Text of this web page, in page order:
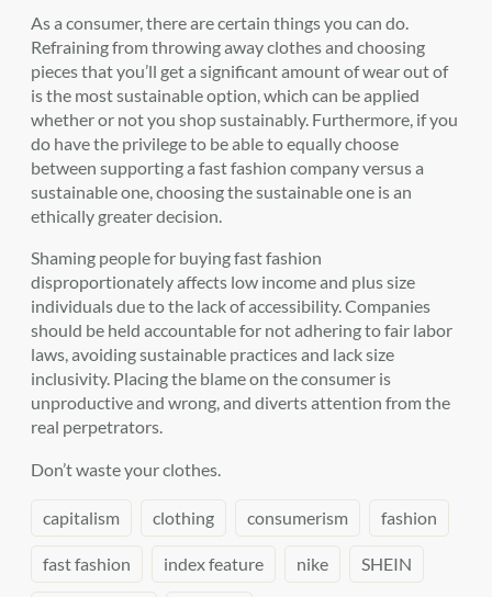
As a consumer, there are certain things you can do.
Refraining from throwing away clothes and choosing
pieces that you’ll get a significant amount of wear out of
is the most sustainable option, which can be applied
whether or not you shop sustainably. Furthermore, if you
do have the privilege to be able to equally choose
between supporting a fast fashion company versus a
sustainable one, choosing the sustainable one is an
ethically greater decision.
Shaming people for buying fast fashion
disproportionately affects low income and plus size
individuals due to the lack of accessibility. Companies
should be held accountable for not adhering to fair labor
laws, avoiding sustainable practices and lack size
inclusivity. Placing the blame on the consumer is
unproductive and wrong, and diverts attention from the
real perpetrators.
Don’twaste your clothes.
capitalism clothing consumerism fashion
fast fashion index feature nike SHEIN